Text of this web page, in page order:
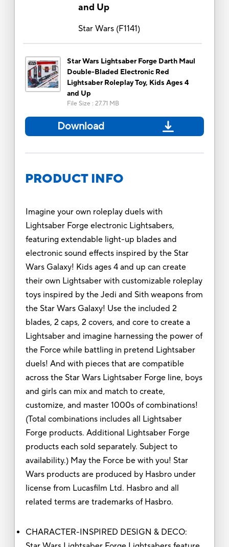
and Up
Star Wars(F1141)
Star Wars Lightsaber Forge Darth Maul
Double-Bladed Electronic Red
Lightsaber Roleplay Toy, Kids Ages 4
and Up
File Size : 27.71 MB
Download
PRODUCT INFO
Imagine your own roleplay duels with
Lightsaber Forge electronic Lightsabers,
featuring extendable light-up blades and
electronic sound effects inspired by the Star
Wars Galaxy! Kids ages 4 and up can create
their own Lightsaber with customizable roleplay
toys inspired by the Jedi and Sith weapons from
the Star Wars Galaxy! Use the included 2
blades, 2 caps, 2 covers, and core to create a
Lightsaber and imagine harnessing the power of
the Force while battling in pretend Lightsaber
duels! And with pieces that are compatible
across the Star Wars Lightsaber Forge line, boys
and girls can mix and match to create,
customize, and master 1000s of combinations!
(Total combinations includes all Lightsaber
Forge products. Additional Lightsaber Forge
products each sold separately. Subject to
availability.) May the Force be with you! Star
Wars products are produced by Hasbro under
license from Lucasfilm Ltd. Hasbro and all
related terms are trademarks of Hasbro.
CHARACTER-INSPIRED DESIGN & DECO: